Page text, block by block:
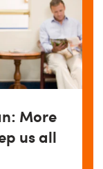
More
us all